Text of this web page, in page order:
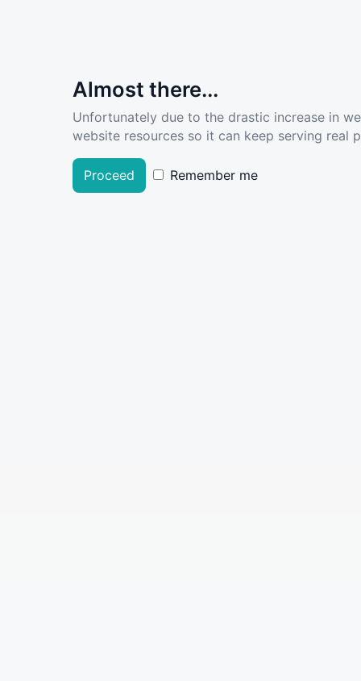
Almost there...
Unfortunately due to the drastic increase in
website resources so it can keep serving real
Proceed Remember me